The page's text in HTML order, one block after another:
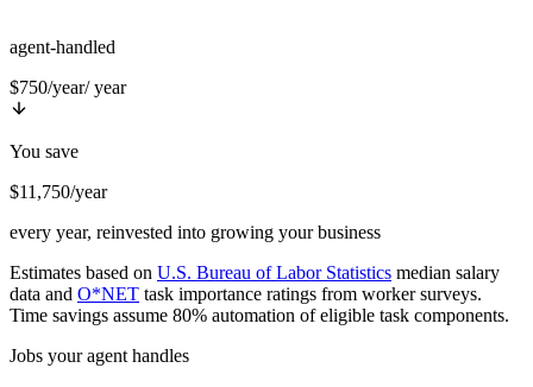
agent-handled
$750/year/ year
You save
$11,750/year
every year, reinvested into growing your business
Estimates based on U.S. Bureau of Labor Statistics median salary
data and O*NET task importance ratings from worker surveys.
Time savings assume 80% automation of eligible task components.
Jobs your agent handles